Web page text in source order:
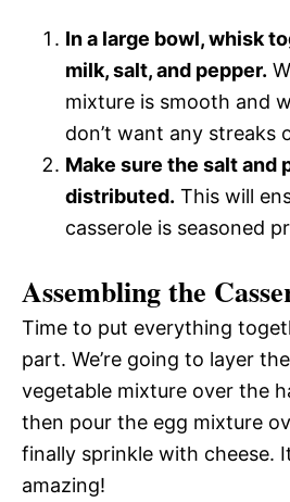
In a large bowl, whisk
milk, salt, and pepper.
mixture is smooth and
don’t want any streaks
Make sure the salt and
distributed. This will
casserole is seasoned
Assembling the
Time to put everything
part. We’re going to layer
vegetable mixture over the
then pour the egg mixture
finally sprinkle with cheese.
amazing!